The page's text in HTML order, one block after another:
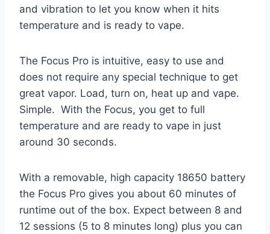
and vibration to let you know when it hits
temperature and is ready to vape.
The Focus Pro is intuitive, easy to use and
does not require any special technique to get
great vapor. Load, turn on, heat up and vape.
Simple. With the Focus, you get to full
temperature and are ready to vape in just
around 30 seconds.
With a removable, high capacity 18650 battery
the Focus Pro gives you about 60 minutes of
runtime out of the box. Expect between 8 and
12 sessions (5 to 8 minutes long) plus you can